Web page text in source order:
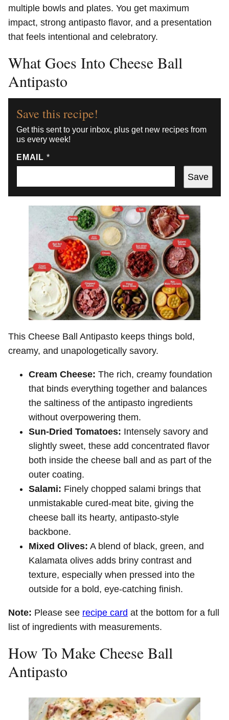
multiple bowls and plates. You get maximum
impact, strong antipasto flavor, and a presentation
that feels intentional and celebratory.
What Goes Into Cheese Ball
Antipasto
Save this recipe!
Get this sent to your inbox, plus get new recipes from
us every week!
EMAIL *
Save
This Cheese Ball Antipasto keeps things bold,
creamy, and unapologetically savory.
Cream Cheese: The rich, creamy foundation
that binds everything together and balances
the saltiness of the antipasto ingredients
without overpowering them.
Sun-Dried Tomatoes: Intensely savory and
slightly sweet, these add concentrated flavor
both inside the cheese ball and as part of the
outer coating.
Salami: Finely chopped salami brings that
unmistakable cured-meat bite, giving the
cheese ball its hearty, antipasto-style
backbone.
Mixed Olives: A blend of black, green, and
Kalamata olives adds briny contrast and
texture, especially when pressed into the
outside for a bold, eye-catching finish.
Note: Please see recipe card at the bottom for a full
list of ingredients with measurements.
How To Make Cheese Ball
Antipasto